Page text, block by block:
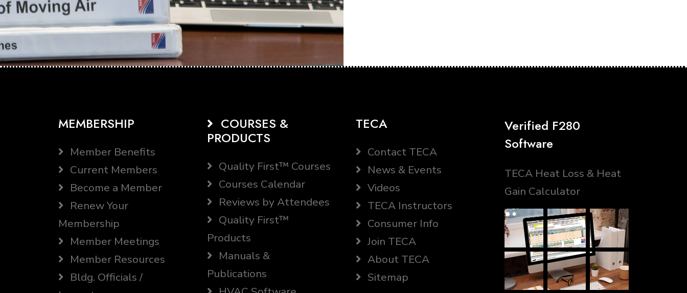
MEMBERSHIP
Member Benefits
Current Members
Become a Member
Renew Your
Membership
Member Meetings
Member Resources
Bldg. Officials /
COURSES &
PRODUCTS
Quality First™ Courses
Courses Calendar
Reviews by Attendees
Quality First™
Products
Manuals &
Publications
TECA
Contact TECA
News & Events
Videos
TECA Instructors
Consumer Info
Join TECA
About TECA
Sitemap
Verified F280
Software
TECA Heat Loss & Heat
Gain Calculator